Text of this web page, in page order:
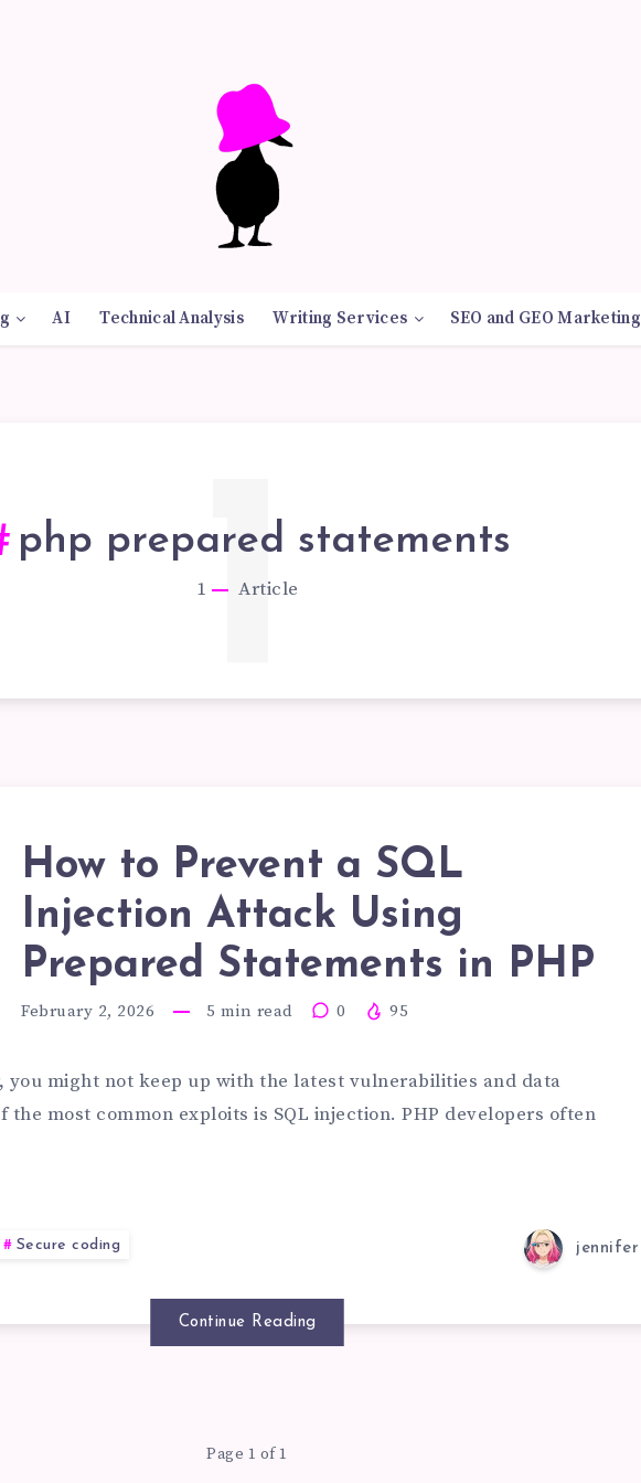
AI Technical Analysis Writing Services SEO and GEO Marketing
php prepared statements
1 Article
1
How to Prevent a SQL
Injection Attack Using
Prepared Statements in PHP
February 2, 2026 5 min read 0 95
you might not keep up with the latest vulnerabilities and data
the most common exploits is SQL injection. PHP developers often
Secure coding jennifer
Continue Reading
Page 1 of 1